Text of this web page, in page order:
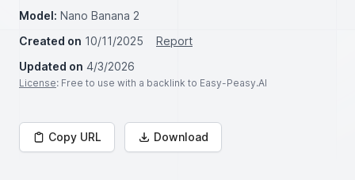
Model: Nano Banana 2
Created on 10/11/2025
Report
Updated on 4/3/2026
License: Free to use with a backlink to Easy-Peasy.AI
Copy URL Download